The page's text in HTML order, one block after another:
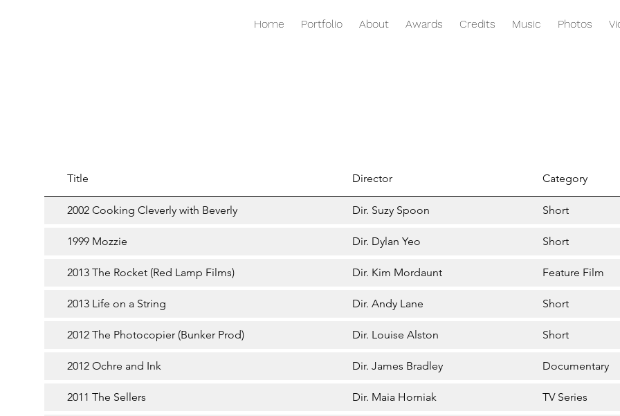
Home Portfolio About Awards Credits Music Photos
Title Director Category
2002 Cooking Cleverly with Beverly Dir. Suzy Spoon Short
1999 Mozzie Dir. Dylan Yeo Short
2013 The Rocket (Red Lamp Films) Dir. Kim Mordaunt Feature Film
2013 Life on a String Dir. Andy Lane Short
2012 The Photocopier (Bunker Prod) Dir. Louise Alston Short
2012 Ochre and Ink Dir. James Bradley Documentary
2011 The Sellers Dir. Maia Horniak TV Series